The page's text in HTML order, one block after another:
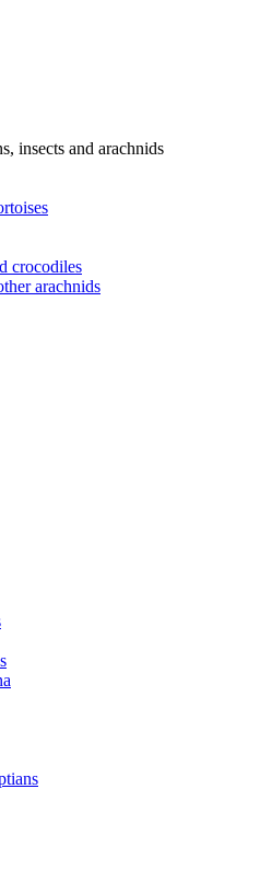
insects and arachnids
crocodiles
arachnids